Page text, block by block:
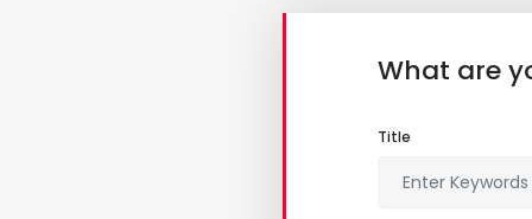
What are
Title